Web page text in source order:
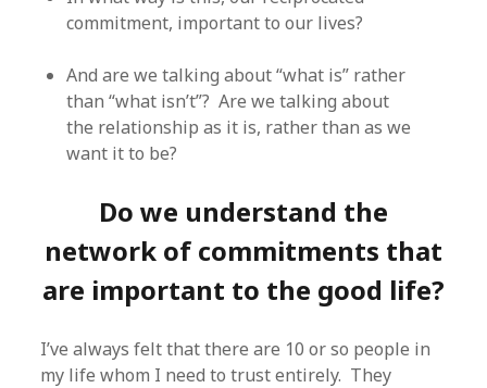
commitment, important to our lives?
And are we talking about “what is” rather
than “what isn’t”? Are we talking about
the relationship as it is, rather than as we
want it to be?
Do we understand the
network of commitments that
are important to the good life?
I’ve always felt that there are 10 or so people in
my life whom I need to trust entirely. They